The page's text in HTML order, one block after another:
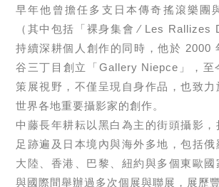
早年他曾擔任多⽀⽇本傳奇搖滾樂團
（其中包括「裸⾝集會 ∕ Les Rallizes
持續深耕個⼈創作的同時，他於 2000
⾕三丁⽬創⽴「Gallery Niepce」，⾄
策展視野，不僅呈現⾃⾝作品，也致
世界各地重要攝影家的創作。
中藤⻑年耕耘以⿊⽩為主的街頭攝影
⾜跡遍及⽇本境內與海外多地，包括俄
⼤陸、香港、巴黎、紐約與多個東歐國
與國際間舉辦過多次個展與聯展，展歷